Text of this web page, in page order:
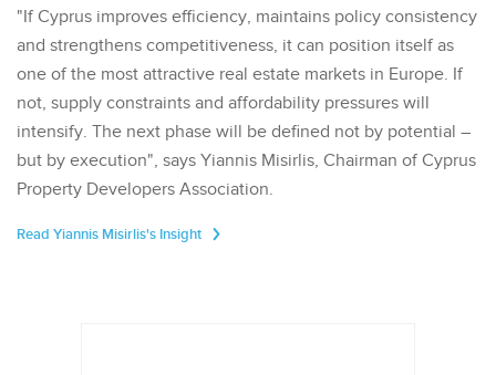
"If Cyprus improves efficiency, maintains policy consistency
and strengthens competitiveness, it can position itself as
one of the most attractive real estate markets in Europe. If
not, supply constraints and affordability pressures will
intensify. The next phase will be defined not by potential –
but by execution", says Yiannis Misirlis, Chairman of Cyprus
Property Developers Association.
Read Yiannis Misirlis's Insight